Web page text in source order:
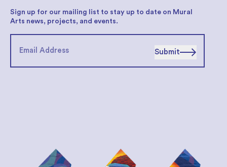
Sign up for our mailing list to stay up to date on Mural
Arts news, projects, and events.
Submit